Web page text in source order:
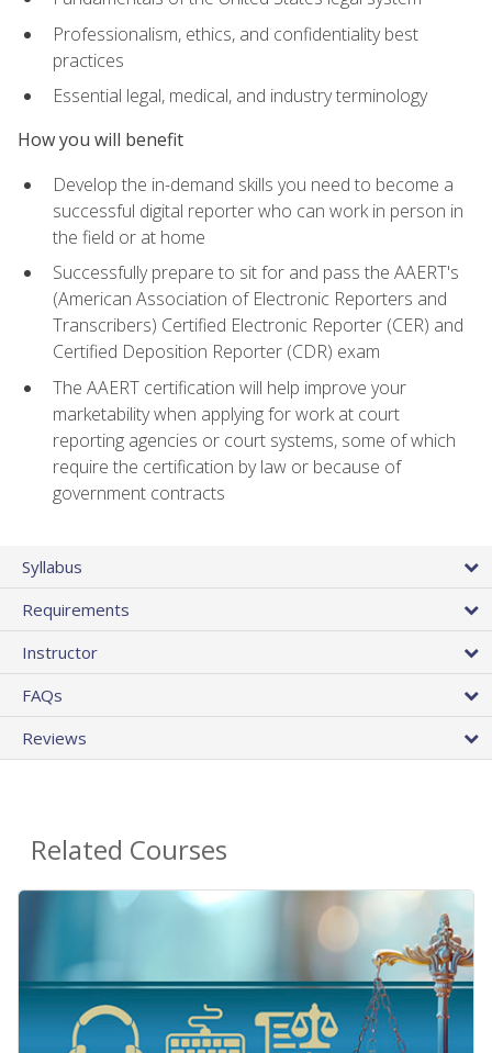
Professionalism, ethics, and confidentiality best
practices
Essential legal, medical, and industry terminology
How you will benefit
Develop the in-demand skills you need to become a
successful digital reporter who can work in person in
the field or at home
Successfully prepare to sit for and pass the AAERT's
(American Association of Electronic Reporters and
Transcribers) Certified Electronic Reporter (CER) and
Certified Deposition Reporter (CDR) exam
The AAERT certification will help improve your
marketability when applying for work at court
reporting agencies or court systems, some of which
require the certification by law or because of
government contracts
Syllabus
Requirements
Instructor
FAQs
Reviews
Related Courses